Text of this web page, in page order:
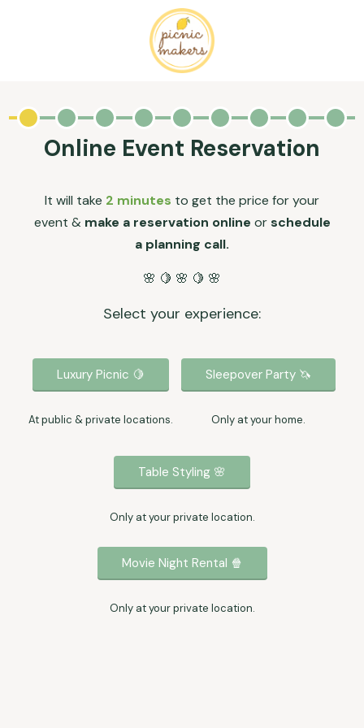
Online Event Reservation
It will take 2 minutes to get the price for your
event & make a reservation online orschedule
a planning call.
🌸 🍋 🌸 🍋 🌸
Select your experience:
Luxury Picnic 🍋
At public & private locations.
Sleepover Party 🦄
Only at your home.
Table Styling 🌸
Only at your private location.
Movie Night Rental 🍿
Only at your private location.